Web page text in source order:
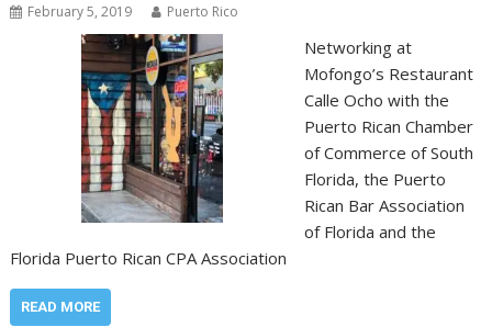
February 5, 2019 Puerto Rico
Networking at
Mofongo’s Restaurant
Calle Ocho with the
Puerto Rican Chamber
of Commerce of South
Florida, the Puerto
Rican Bar Association
of Florida and the
Florida Puerto Rican CPA Association
READ MORE